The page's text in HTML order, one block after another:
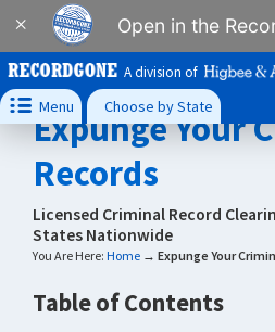
× Open in the
A division of
 Menu Choose by State
Expunge Your
Records
Licensed Criminal Record
States Nationwide
You Are Here: Home→ Expunge Your
Table of Contents